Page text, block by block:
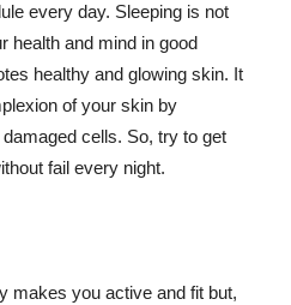
every day. Sleeping is not
health and mind in good
healthy and glowing skin. It
of your skin by
cells. So, try to get
fail every night.
makes you active and fit but,